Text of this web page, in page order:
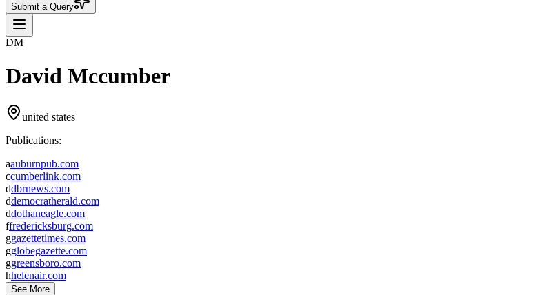
Submit a Query
DM
David Mccumber
united states
Publications:
aauburnpub.com
ccumberlink.com
ddbrnews.com
ddemocratherald.com
ddothaneagle.com
ffredericksburg.com
ggazettetimes.com
gglobegazette.com
ggreensboro.com
hhelenair.com
See More